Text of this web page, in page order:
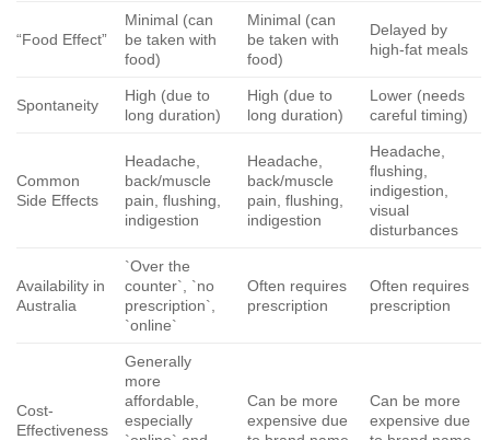
“Food Effect”
Minimal (can
be taken with
food)
Minimal (can
be taken with
food)
Delayed by
high-fat meals
Spontaneity
High (due to
long duration)
High (due to
long duration)
Lower (needs
careful timing)
Common
Side Effects
Headache,
back/muscle
pain, flushing,
indigestion
Headache,
back/muscle
pain, flushing,
indigestion
Headache,
flushing,
indigestion,
visual
disturbances
Availability in
Australia
`Over the
counter`, `no
prescription`,
`online`
Often requires
prescription
Often requires
prescription
Cost-
Effectiveness
Generally
more
affordable,
especially
Can be more
expensive due
Can be more
expensive due